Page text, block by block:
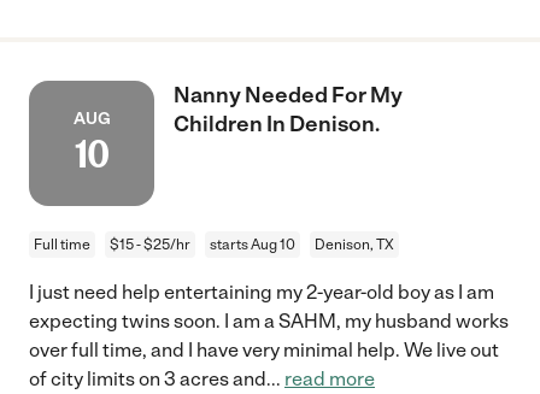
AUG
10
Nanny Needed For My
Children In Denison.
Full time $15 - $25/hr starts Aug 10 Denison, TX
I just need help entertaining my 2-year-old boy as I am
expecting twins soon. I am a SAHM, my husband works
over full time, and I have very minimal help. We live out
of city limits on 3 acres and... read more